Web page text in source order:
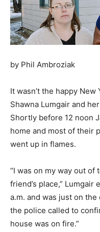
by Phil Ambroziak
It wasn’t the happy
Shawna Lumgair and
Shortly before 12 noon
home and most of their
went up in flames.
“I was on my way out of
friend’s place,” Lumgair
a.m. and was just on
the police called to
house was on fire.”